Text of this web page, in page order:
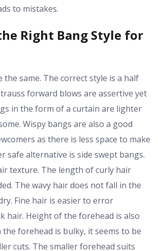
to mistakes.
Right Bang Style for
the same. The correct style is a half
forward blows are assertive yet
in the form of a curtain are lighter
Wispy bangs are also a good
as there is less space to make
safe alternative is side swept bangs.
texture. The length of curly hair
The wavy hair does not fall in the
Fine hair is easier to error
hair. Height of the forehead is also
forehead is bulky, it seems to be
cuts. The smaller forehead suits